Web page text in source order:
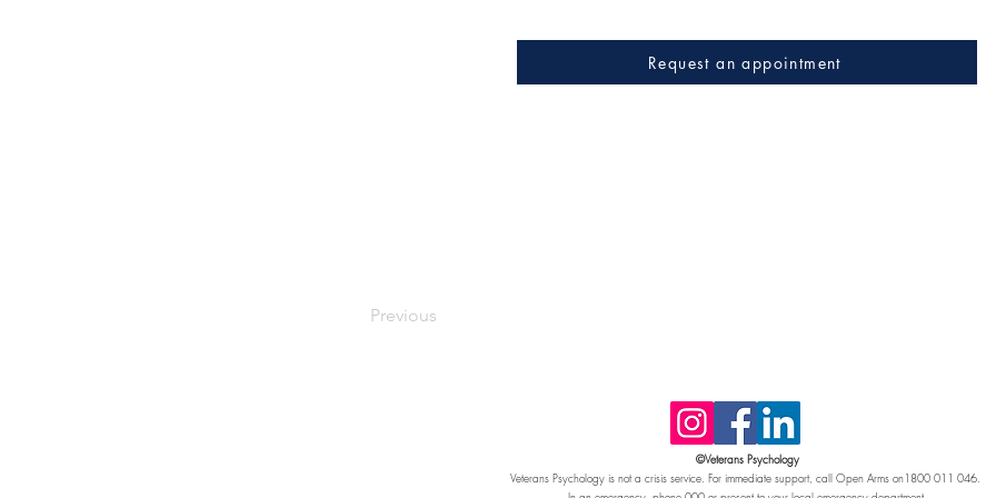
Request an appointment
Previous
©Veterans Psychology
Veterans Psychology is not a crisis service. For immediate support, call Open Arms on1800 011 046.